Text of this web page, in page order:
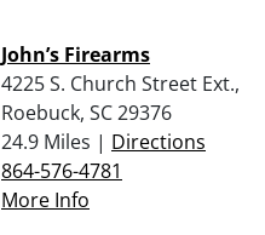
John’s Firearms
4225 S. Church Street Ext.,
Roebuck, SC 29376
24.9 Miles | Directions
864-576-4781
More Info